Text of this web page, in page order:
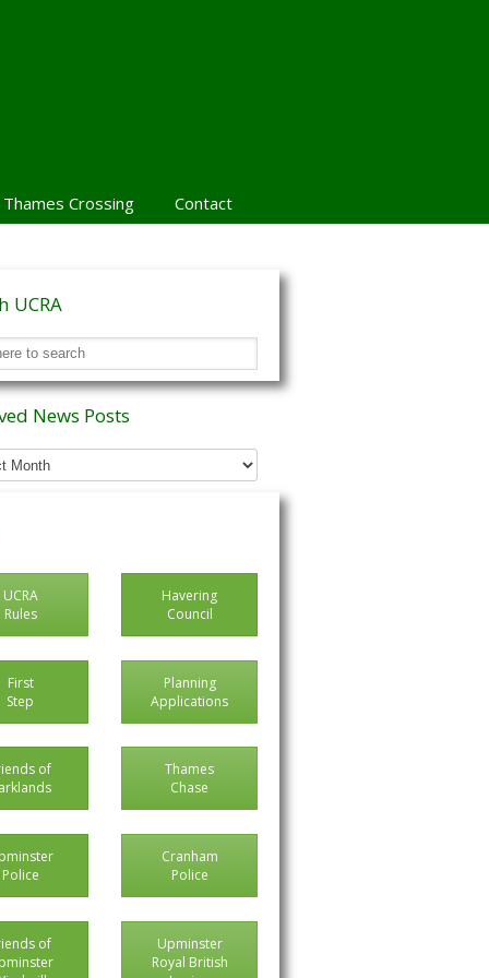
Crossing Contact
UCRA
News Posts
UCRA
Rules
Havering
Council
First
Step
Planning
Applications
of
Thames
Chase
Police
Cranham
Police
of
Upminster
Royal British